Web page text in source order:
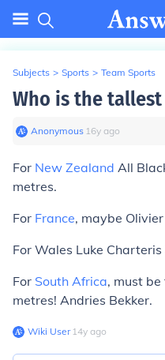
Subjects > Sports > Team Sports
Who is the
Anonymous∙ 16y ago
For New Zealand All
metres.
For France, maybe
For Wales Luke
For South Africa, must
metres! Andries Bekker.
Wiki User∙14y ago